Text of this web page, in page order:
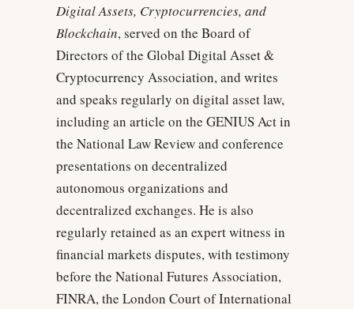
Digital Assets, Cryptocurrencies, and
Blockchain, served on the Board of
Directors of the Global Digital Asset &
Cryptocurrency Association, and writes
and speaks regularly on digital asset law,
including an article on the GENIUS Act in
the National Law Review and conference
presentations on decentralized
autonomous organizations and
decentralized exchanges. He is also
regularly retained as an expert witness in
financial markets disputes, with testimony
before the National Futures Association,
FINRA, the London Court of International